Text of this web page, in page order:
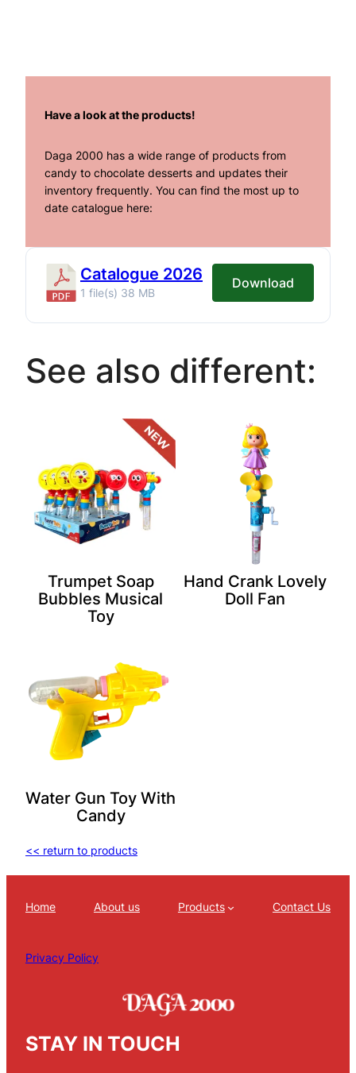
Have a look at the products!
Daga 2000 has a wide range of products from
candy to chocolate desserts and updates their
inventory frequently. You can find the most up to
date catalogue here:
Catalogue 2026
1 file(s) 38 MB
Download
See also different:
Trumpet Soap
Bubbles Musical
Toy
Hand Crank Lovely
Doll Fan
Water Gun Toy With
Candy
<< return to products
Home About us Products Contact Us
Privacy Policy
STAY IN TOUCH